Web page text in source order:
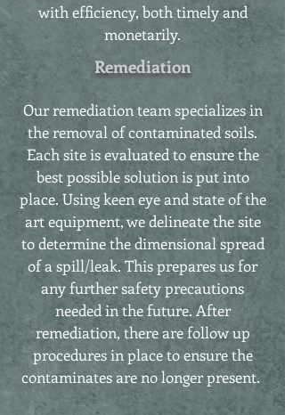
with efficiency, both timely and
monetarily.
Remediation
Our remediation team specializes in
the removal of contaminated soils.
Each site is evaluated to ensure the
best possible solution is put into
place. Using keen eye and state of the
art equipment, we delineate the site
to determine the dimensional spread
of a spill/leak. This prepares us for
any further safety precautions
needed in the future. After
remediation, there are follow up
procedures in place to ensure the
contaminates are no longer present.